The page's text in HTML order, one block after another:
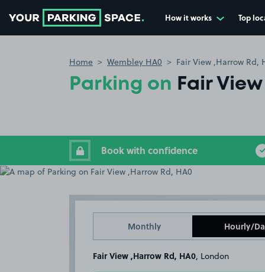
How it works Top
Home Wembley HA0 Fair View ,Harrow Rd,
Parking on Fair
Book with confidence
Monthly Hourly/
Fair View ,Harrow Rd, HA0 , London